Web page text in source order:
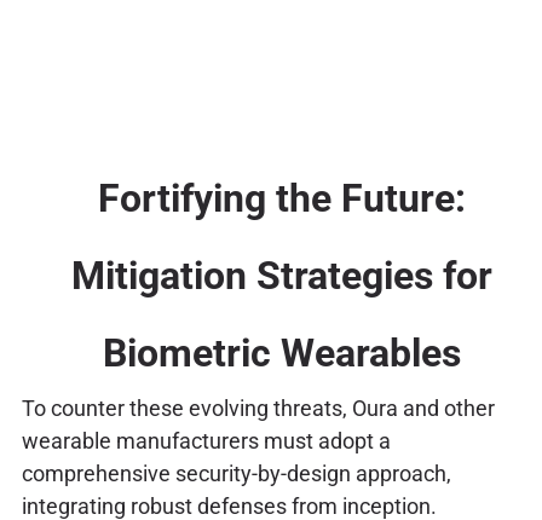
Fortifying the Future:
Mitigation Strategies for
Biometric Wearables
To counter these evolving threats, Oura and other
wearable manufacturers must adopt a
comprehensive security-by-design approach,
integrating robust defenses from inception.